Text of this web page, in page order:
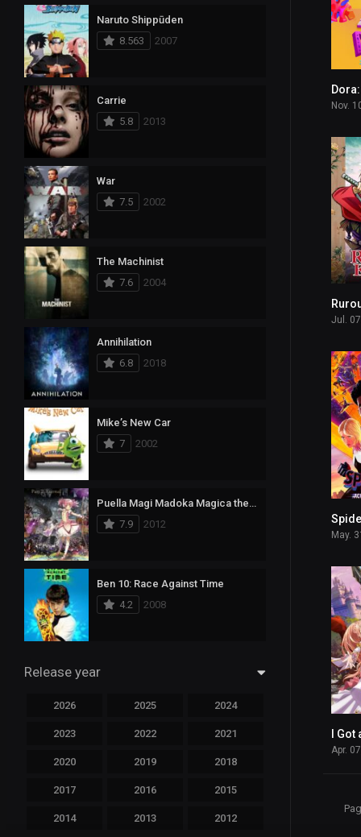
Nov.
Jul.
May.
Apr.
Music
Mystery
News
Reality
Romance
Sci-Fi & Fantasy
Science Fiction
Soap
Talk
TV Movie
War
War & Politics
Western
Naruto Shippūden
8.563
2007
Carrie
5.8
2013
War
7.5
2002
The Machinist
7.6
2004
Annihilation
6.8
2018
Mike’s New Car
7
2002
Puella Magi Madoka Magica the Movie Part II: Eternal
7.9
2012
Ben 10: Race Against Time
4.2
2008
Release year
2026 2025 2024
2023 2022 2021
2020 2019 2018
2017 2016 2015
2014 2013 2012